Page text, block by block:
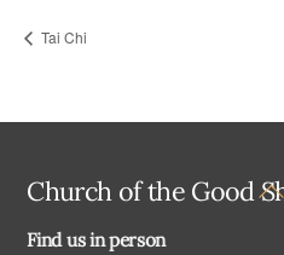
Tai Chi
Church of the Good
Find us in person